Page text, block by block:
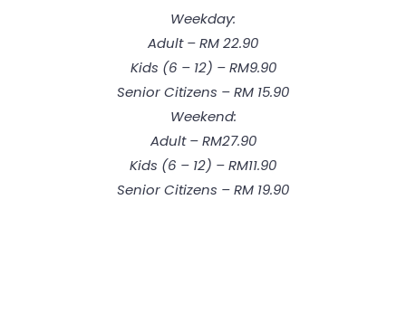
Weekday:
Adult – RM 22.90
Kids (6 – 12) – RM9.90
Senior Citizens – RM 15.90
Weekend:
Adult – RM27.90
Kids (6 – 12) – RM11.90
Senior Citizens – RM 19.90